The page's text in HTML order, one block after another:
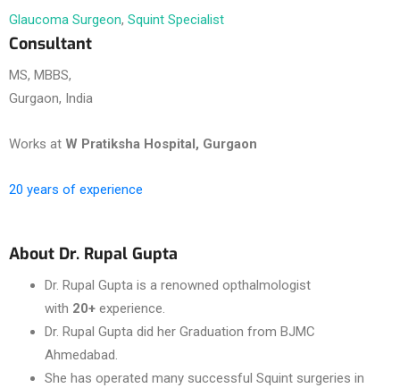
Glaucoma Surgeon, Squint Specialist
Consultant
MS, MBBS,
Gurgaon, India
Works at W Pratiksha Hospital, Gurgaon
20 years of experience
About Dr. Rupal Gupta
Dr. Rupal Gupta is a renowned opthalmologist
with 20+ experience.
Dr. Rupal Gupta did her Graduation from BJMC
Ahmedabad.
She has operated many successful Squint surgeries in